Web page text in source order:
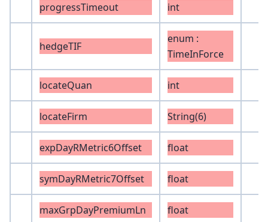
progressTimeout int
hedgeTIF
enum :
TimeInForce
locateQuan int
locateFirm String(6)
expDayRMetric6Offset float
symDayRMetric7Offset float
maxGrpDayPremiumLn float